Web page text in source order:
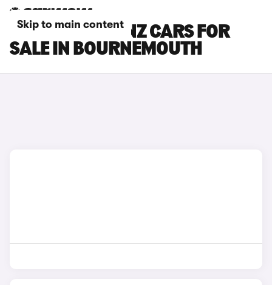
Skip to main content
MERCEDES-BENZ CARS FOR
SALE IN BOURNEMOUTH